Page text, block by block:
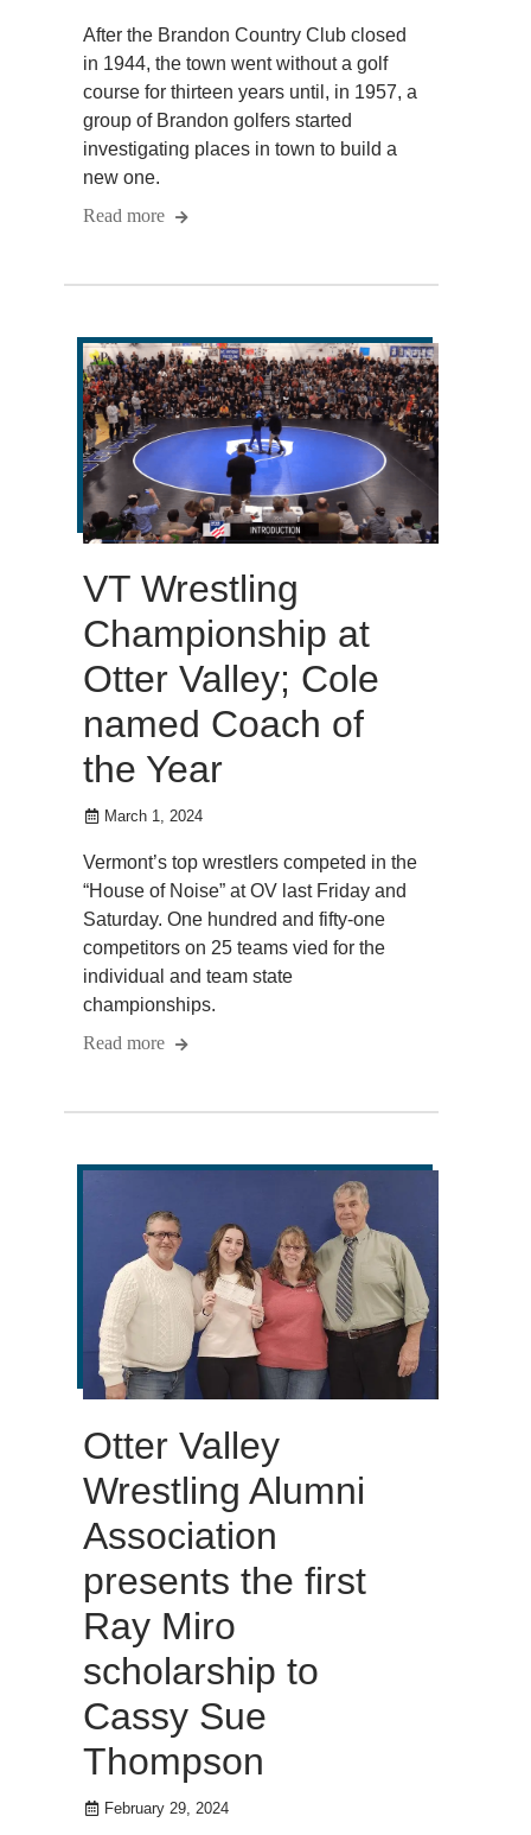
After the Brandon Country Club closed
in 1944, the town went without a golf
course for thirteen years until, in 1957, a
group of Brandon golfers started
investigating places in town to build a
new one.
Read more
VT Wrestling
Championship at
Otter Valley; Cole
named Coach of
the Year
March 1, 2024
Vermont’s top wrestlers competed in the
“House of Noise” at OV last Friday and
Saturday. One hundred and fifty-one
competitors on 25 teams vied for the
individual and team state
championships.
Read more
Otter Valley
Wrestling Alumni
Association
presents the first
Ray Miro
scholarship to
Cassy Sue
Thompson
February 29, 2024